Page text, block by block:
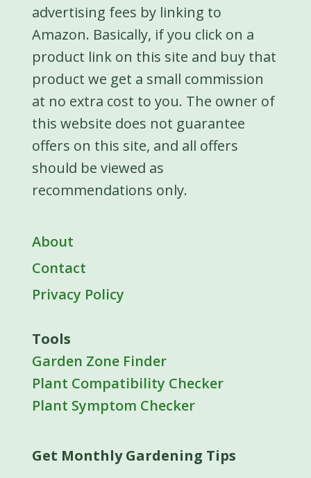
advertising fees by linking to
Amazon. Basically, if you click on a
product link on this site and buy that
product we get a small commission
at no extra cost to you. The owner of
this website does not guarantee
offers on this site, and all offers
should be viewed as
recommendations only.
About
Contact
Privacy Policy
Tools
Garden Zone Finder
Plant Compatibility Checker
Plant Symptom Checker
Get Monthly Gardening Tips